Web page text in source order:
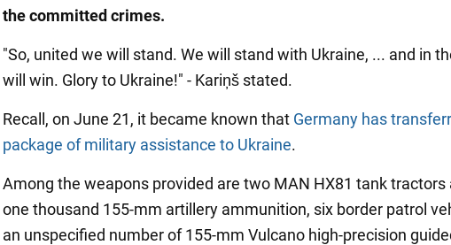
the committed crimes.
"So, united we will stand. We will stand with Ukraine, ... and in
will win. Glory to Ukraine!" - Kariņš stated.
Recall, on June 21, it became known that Germany has
package of military assistance to Ukraine.
Among the weapons provided are two MAN HX81 tank tractors
one thousand 155-mm artillery ammunition, six border patrol
an unspecified number of 155-mm Vulcano high-precision